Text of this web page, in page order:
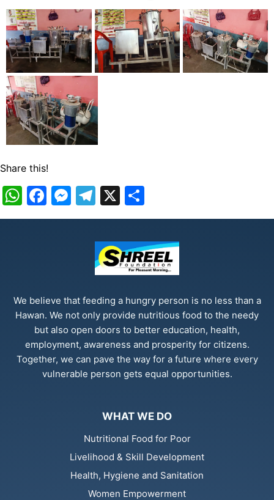
Share this!
WhatsApp
Facebook
Messenger
Telegram
X
We believe that feeding a hungry person is no less than a
Hawan. We not only provide nutritious food to the needy
but also open doors to better education, health,
employment, awareness and prosperity for citizens.
Together, we can pave the way for a future where every
vulnerable person gets equal opportunities.
WHAT WE DO
Nutritional Food for Poor
Livelihood & Skill Development
Health, Hygiene and Sanitation
Women Empowerment